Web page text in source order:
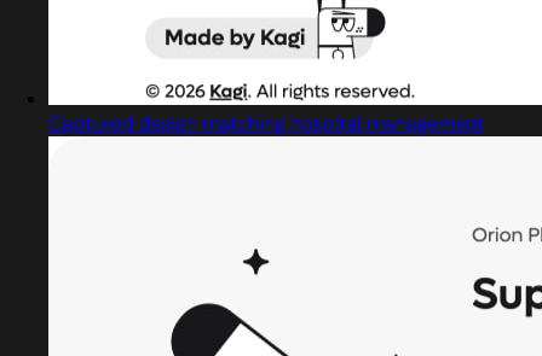
Captured design matching hospital management